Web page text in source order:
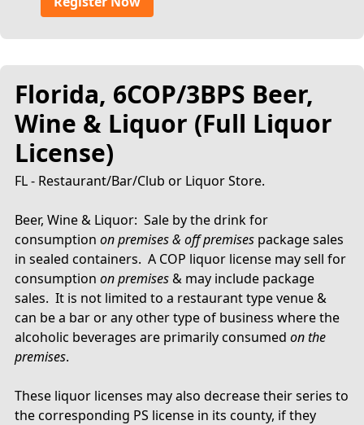
Florida, 6COP/3BPS Beer,
Wine & Liquor (Full Liquor
License)
FL - Restaurant/Bar/Club or Liquor Store.
Beer, Wine & Liquor: Sale by the drink for
consumption on premises & off premises package sales
in sealed containers. A COP liquor license may sell for
consumption on premises& may include package
sales. It is not limited to a restaurant type venue &
can be a bar or any other type of business where the
alcoholic beverages are primarily consumed on the
premises.
These liquor licenses may also decrease their series to
the corresponding PS license in its county, if they